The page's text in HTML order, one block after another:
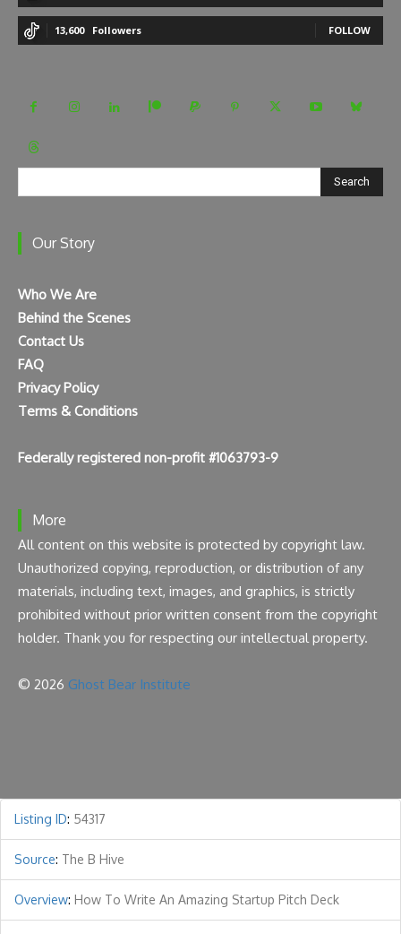
13,600 Followers FOLLOW
Search
Our Story
Who We Are
Behind the Scenes
Contact Us
FAQ
Privacy Policy
Terms & Conditions
Federally registered non-profit #1063793-9
More
All content on this website is protected by copyright law.
Unauthorized copying, reproduction, or distribution of any
materials, including text, images, and graphics, is strictly
prohibited without prior written consent from the copyright
holder. Thank you for respecting our intellectual property.
© 2026 Ghost Bear Institute
Listing ID: 54317
Source: The B Hive
Overview: How To Write An Amazing Startup Pitch Deck